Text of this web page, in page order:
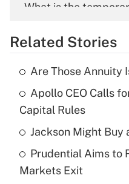
What is the
Get
Recently Updated Q&As
What is the
income?
Get
Recently Updated Q&As
Related Stories
Are Those Annuity
Apollo CEO Calls
Capital Rules
Jackson Might Buy
Prudential Aims to
Markets Exit